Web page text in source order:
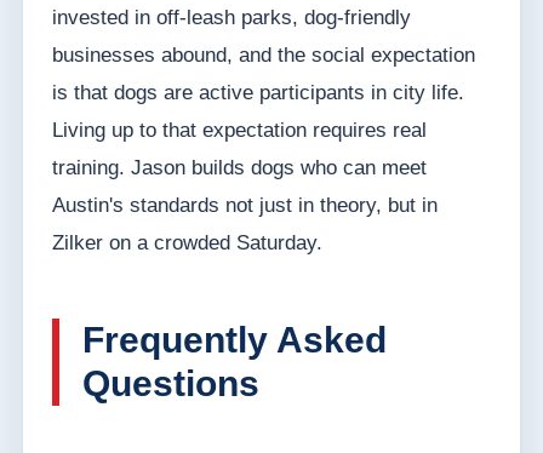
invested in off-leash parks, dog-friendly
businesses abound, and the social expectation
is that dogs are active participants in city life.
Living up to that expectation requires real
training. Jason builds dogs who can meet
Austin's standards not just in theory, but in
Zilker on a crowded Saturday.
Frequently Asked
Questions